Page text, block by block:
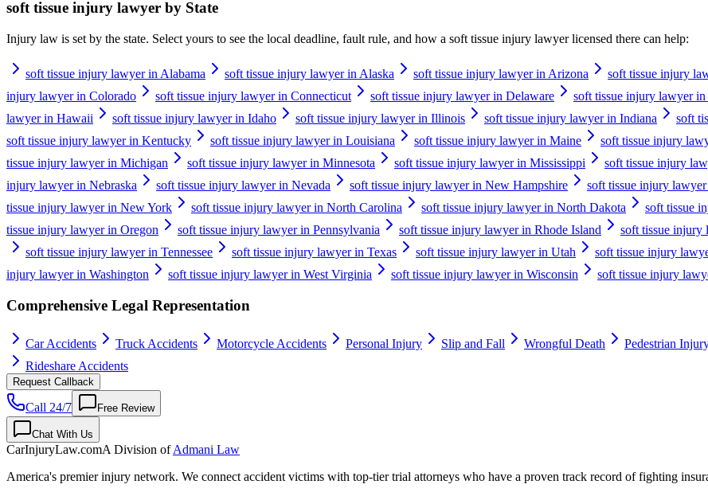
soft tissue injury lawyer by State
Injury law is set by the state. Select yours to see the local deadline, fault rule, and how a soft tissue injury lawyerlicensed there can help:
soft tissue injury lawyer in Alabama soft tissue injury lawyer in Alaska soft tissue injury lawyer in Arizona soft tissue injury
injury lawyer in Colorado
soft tissue injury lawyer in Connecticut soft tissue injury lawyer in Delaware soft tissue injury lawyer
lawyer in Hawaii
soft tissue injury lawyer in Idaho soft tissue injury lawyer in Illinois soft tissue injury lawyer in Indiana soft
soft tissue injury lawyer in Kentucky
soft tissue injury lawyer in Louisiana soft tissue injury lawyer in Maine soft tissue injury
tissue injury lawyer in Michigan
soft tissue injury lawyer in Minnesota soft tissue injury lawyer in Mississippi soft tissue injury
injury lawyer in Nebraska
soft tissue injury lawyer in Nevada soft tissue injury lawyer in New Hampshire soft tissue injury
tissue injury lawyer in New York
soft tissue injury lawyer in North Carolina soft tissue injury lawyer in North Dakota soft tissue
tissue injury lawyer in Oregon
soft tissue injury lawyer in Pennsylvania soft tissue injury lawyer in Rhode Island soft tissue injury
soft tissue injury lawyer in Tennessee
soft tissue injury lawyer in Texas soft tissue injury lawyer in Utah soft tissue injury
injury lawyer in Washington
soft tissue injury lawyer in West Virginia soft tissue injury lawyer in Wisconsin soft tissue injury
Comprehensive Legal Representation
Car Accidents Truck Accidents Motorcycle Accidents Personal Injury Slip and Fall Wrongful Death Pedestrian
Rideshare Accidents
Request Callback
Call 24/7 Free Review
Chat With Us
CarInjuryLaw.comA Division ofAdmani Law
America's premier injury network. We connect accident victims with top-tier trial attorneys who have a proven track record of fighting